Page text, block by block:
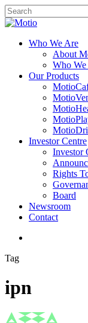
Skip
to
content
Close
search
Menu
Who We Are
About
Who
Our Products
Investor Centre
Investor
Rights
Board
Newsroom
Contact
Tag
ipn